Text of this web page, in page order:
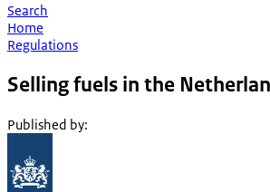
Search
Home
Regulations
Selling fuels in the
Published by: